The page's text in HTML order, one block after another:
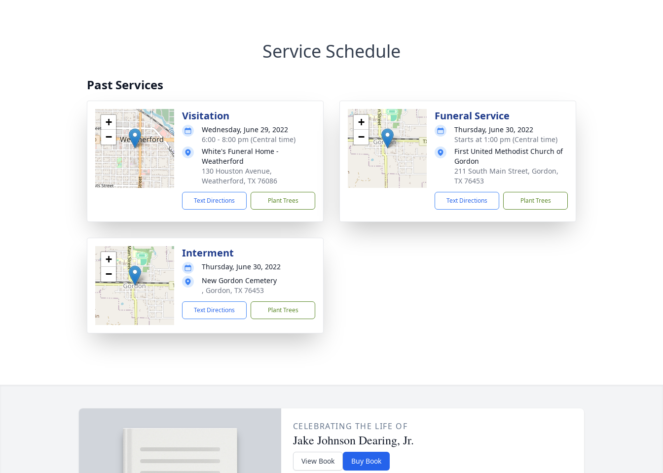
Service Schedule
Past Services
+
−
Visitation
Wednesday, June 29, 2022
6:00 - 8:00 pm (Central time)
White's Funeral Home -
Weatherford
130 Houston Avenue,
Weatherford, TX 76086
Text Directions Plant Trees
+
−
Funeral Service
Thursday, June 30, 2022
Starts at 1:00 pm (Central time)
First United Methodist Church of
Gordon
211 South Main Street, Gordon,
TX 76453
Text Directions Plant Trees
+
−
Interment
Thursday, June 30, 2022
New Gordon Cemetery
, Gordon, TX 76453
Text Directions Plant Trees
CELEBRATING THE LIFE OF
Jake Johnson Dearing, Jr.
View Book Buy Book